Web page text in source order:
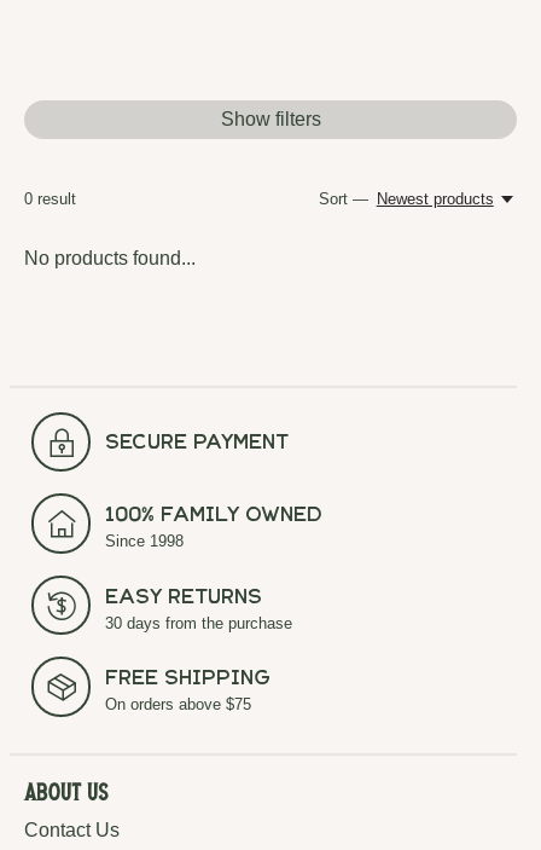
Show filters
0 result Sort — Newest products
No products found...
secure payment
100% Family Owned
Since 1998
Easy Returns
30 days from the purchase
Free Shipping
On orders above $75
About Us
Contact Us